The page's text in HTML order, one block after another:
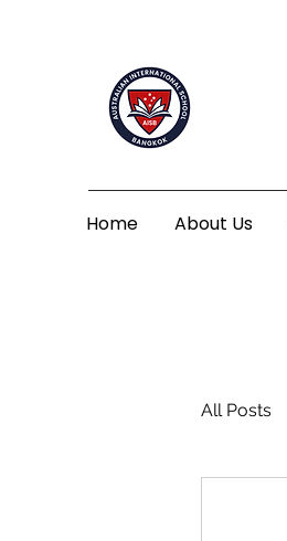
Home About Us
All Posts